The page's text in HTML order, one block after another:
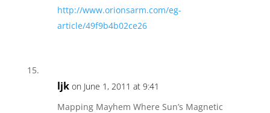
http://www.orionsarm.com/eg-
article/49f9b4b02ce26
ljk on June 1, 2011 at 9:41
Mapping Mayhem Where Sun’s Magnetic